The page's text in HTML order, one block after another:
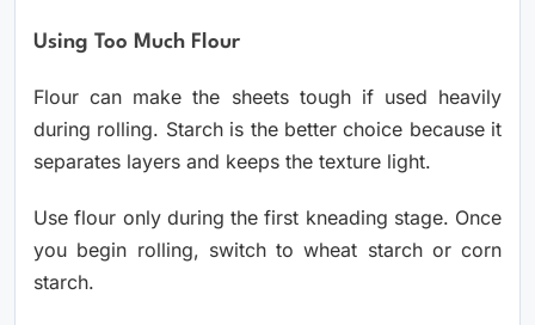
Using Too Much Flour
Flour can make the sheets tough if used heavily
during rolling. Starch is the better choice because it
separates layers and keeps the texture light.
Use flour only during the first kneading stage. Once
you begin rolling, switch to wheat starch or corn
starch.